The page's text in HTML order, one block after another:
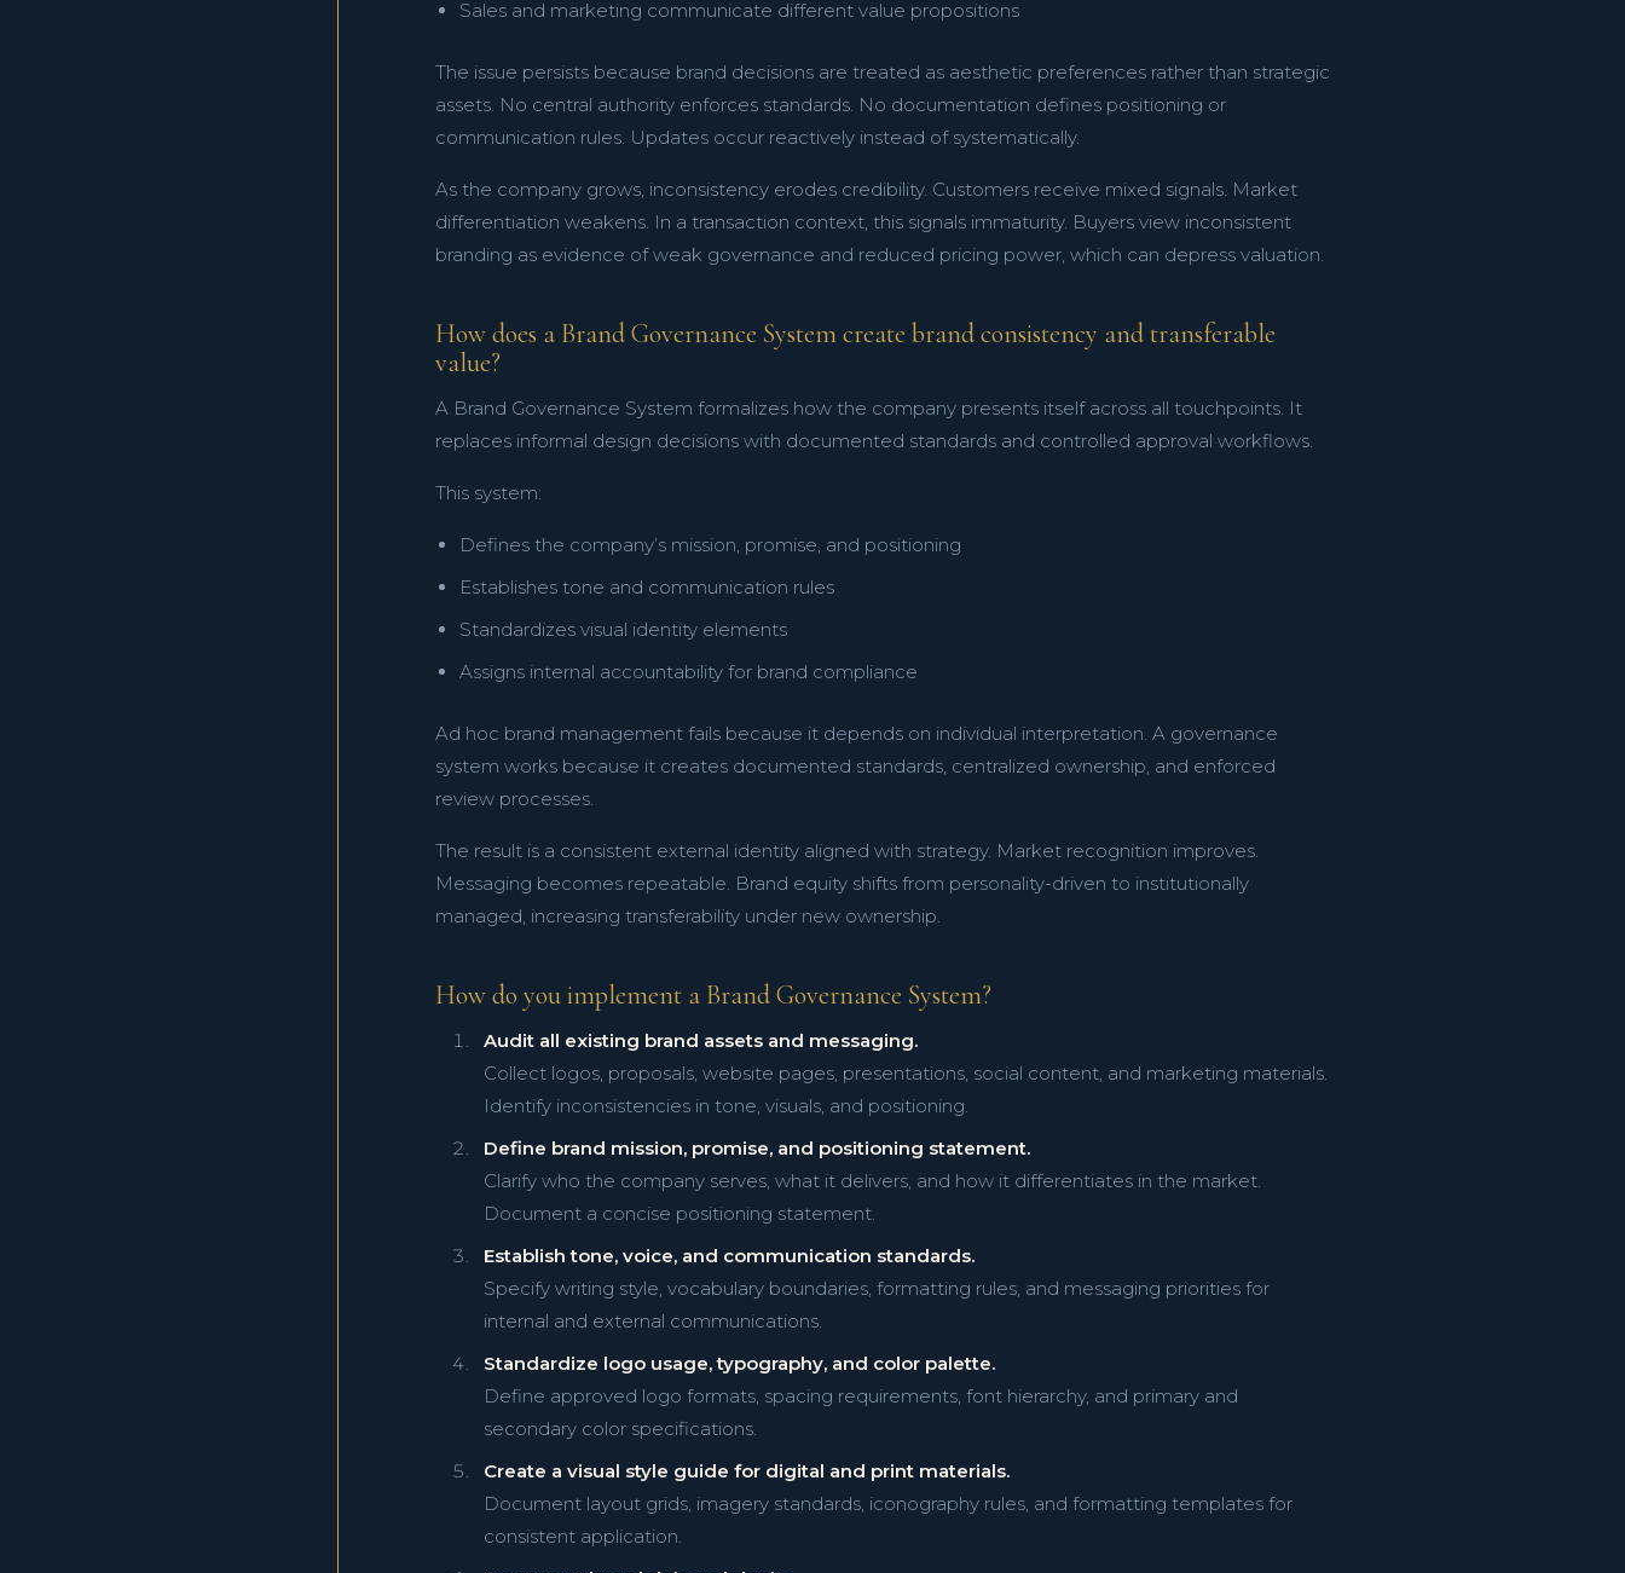
Sales and marketing communicate different value propositions
The issue persists because brand decisions are treated as aesthetic preferences rather than strategic
assets. No central authority enforces standards. No documentation defines positioning or
communication rules. Updates occur reactively instead of systematically.
As the company grows, inconsistency erodes credibility. Customers receive mixed signals. Market
differentiation weakens. In a transaction context, this signals immaturity. Buyers view inconsistent
branding as evidence of weak governance and reduced pricing power, which can depress valuation.
How does a Brand Governance System create brand consistency and transferable
value?
A Brand Governance System formalizes how the company presents itself across all touchpoints. It
replaces informal design decisions with documented standards and controlled approval workflows.
This system:
Defines the company’s mission, promise, and positioning
Establishes tone and communication rules
Standardizes visual identity elements
Assigns internal accountability for brand compliance
Ad hoc brand management fails because it depends on individual interpretation. A governance
system works because it creates documented standards, centralized ownership, and enforced
review processes.
The result is a consistent external identity aligned with strategy. Market recognition improves.
Messaging becomes repeatable. Brand equity shifts from personality-driven to institutionally
managed, increasing transferability under new ownership.
How do you implement a Brand Governance System?
Audit all existing brand assets and messaging.
Collect logos, proposals, website pages, presentations, social content, and marketing materials.
Identify inconsistencies in tone, visuals, and positioning.
Define brand mission, promise, and positioning statement.
Clarify who the company serves, what it delivers, and how it differentiates in the market.
Document a concise positioning statement.
Establish tone, voice, and communication standards.
Specify writing style, vocabulary boundaries, formatting rules, and messaging priorities for
internal and external communications.
Standardize logo usage, typography, and color palette.
Define approved logo formats, spacing requirements, font hierarchy, and primary and
secondary color specifications.
Create a visual style guide for digital and print materials.
Document layout grids, imagery standards, iconography rules, and formatting templates for
consistent application.